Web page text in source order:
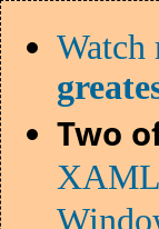
Watch
Two